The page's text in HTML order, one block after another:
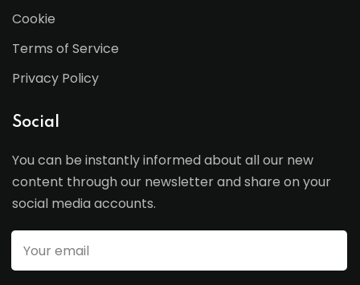
Cookie
Terms of Service
Privacy Policy
Social
You can be instantly informed about all our new
content through our newsletter and share on your
social media accounts.